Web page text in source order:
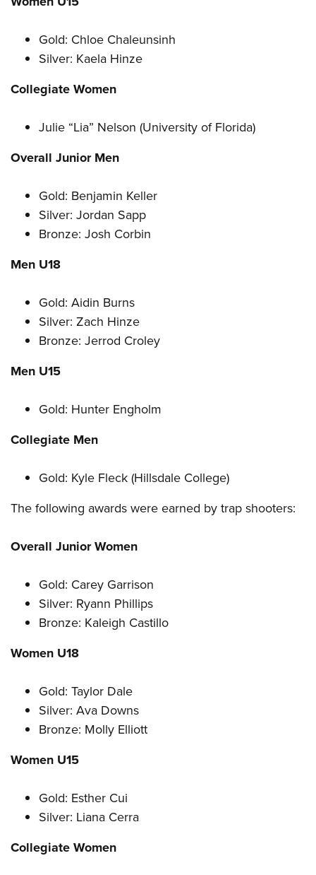
Gold: Chloe Chaleunsinh
Silver: Kaela Hinze
Collegiate Women
Julie “Lia” Nelson (University of Florida)
Overall Junior Men
Gold: Benjamin Keller
Silver: Jordan Sapp
Bronze: Josh Corbin
Men U18
Gold: Aidin Burns
Silver: Zach Hinze
Bronze: Jerrod Croley
Men U15
Gold: Hunter Engholm
Collegiate Men
Gold: Kyle Fleck (Hillsdale College)
The following awards were earned by trap shooters:
Overall Junior Women
Gold: Carey Garrison
Silver: Ryann Phillips
Bronze: Kaleigh Castillo
Women U18
Gold: Taylor Dale
Silver: Ava Downs
Bronze: Molly Elliott
Women U15
Gold: Esther Cui
Silver: Liana Cerra
Collegiate Women